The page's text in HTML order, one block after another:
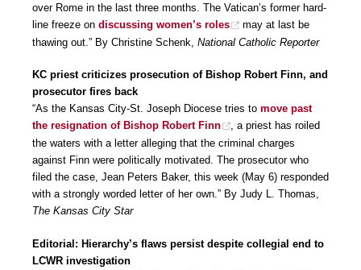
over Rome in the last three months. The Vatican’s former hard-
line freeze on discussing women’s roles
may at last be
thawing out.” By Christine Schenk, National Catholic Reporter
KC priest criticizes prosecution of Bishop Robert Finn, and
prosecutor fires back
“As the Kansas City-St. Joseph Diocese tries to move past
the resignation of Bishop Robert Finn
, a priest has roiled
the waters with a letter alleging that the criminal charges
against Finn were politically motivated. The prosecutor who
filed the case, Jean Peters Baker, this week (May 6) responded
with a strongly worded letter of her own.” By Judy L. Thomas,
The Kansas City Star
Editorial: Hierarchy’s flaws persist despite collegial end to
LCWR investigation